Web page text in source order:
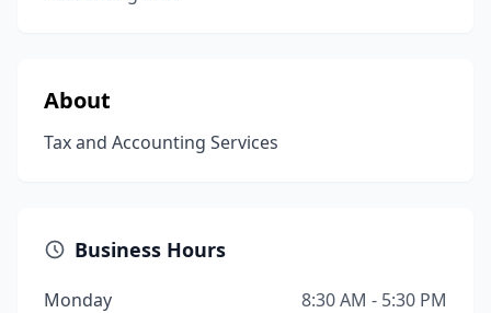
About
Tax and Accounting Services
Business Hours
Monday
8:30 AM - 5:30 PM